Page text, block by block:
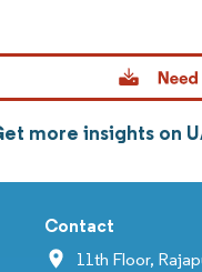
more insights on
Contact
11th Floor,